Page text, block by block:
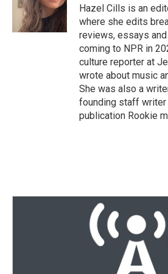
I
n
Hazel Cills is an
where she edits
reviews, essays
coming to NPR in
culture reporter at
wrote about music
She was also a
founding staff
publication Rookie